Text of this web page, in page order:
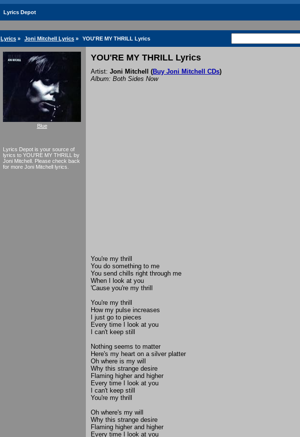
Lyrics Depot
Lyrics » Joni Mitchell Lyrics » YOU'RE MY THRILL Lyrics
Blue
Lyrics Depot is your source of
lyrics to YOU'RE MY THRILL by
Joni Mitchell. Please check back
for more Joni Mitchell lyrics.
YOU'RE MY THRILL Lyrics
Artist: Joni Mitchell (Buy Joni Mitchell CDs)
Album: Both Sides Now
You're my thrill
You do something to me
You send chills right through me
When I look at you
'Cause you're my thrill
You're my thrill
How my pulse increases
I just go to pieces
Every time I look at you
I can't keep still
Nothing seems to matter
Here's my heart on a silver platter
Oh where is my will
Why this strange desire
Flaming higher and higher
Every time I look at you
I can't keep still
You're my thrill
Oh where's my will
Why this strange desire
Flaming higher and higher
Every time I look at you